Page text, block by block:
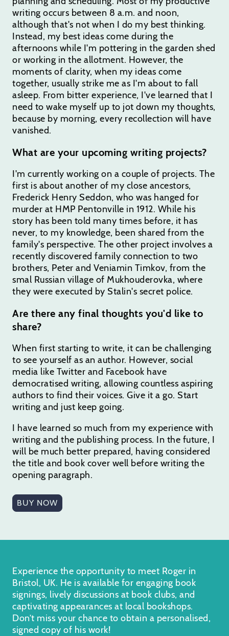
writing occurs between 8 a.m. and noon,
although that's not when I do my best thinking.
Instead, my best ideas come during the
afternoons while I'm pottering in the garden shed
or working in the allotment. However, the
moments of clarity, when my ideas come
together, usually strike me as I'm about to fall
asleep. From bitter experience, I've learned that I
need to wake myself up to jot down my thoughts,
because by morning, every recollection will have
vanished.
What are your upcoming writing projects?
I'm currently working on a couple of projects. The
first is about another of my close ancestors,
Frederick Henry Seddon, who was hanged for
murder at HMP Pentonville in 1912. While his
story has been told many times before, it has
never, to my knowledge, been shared from the
family's perspective. The other project involves a
recently discovered family connection to two
brothers, Peter and Veniamin Timkov, from the
smal Russian village of Mukhouderovka, where
they were executed by Stalin's secret police.
Are there any final thoughts you'd like to
share?
When first starting to write, it can be challenging
to see yourself as an author. However, social
media like Twitter and Facebook have
democratised writing, allowing countless aspiring
authors to find their voices. Give it a go. Start
writing and just keep going.
I have learned so much from my experience with
writing and the publishing process. In the future, I
will be much better prepared, having considered
the title and book cover well before writing the
opening paragraph.
BUY NOW
Experience the opportunity to meet Roger in
Bristol, UK. He is available for engaging book
signings, lively discussions at book clubs, and
captivating appearances at local bookshops.
Don’t miss your chance to obtain a personalised,
signed copy of his work!